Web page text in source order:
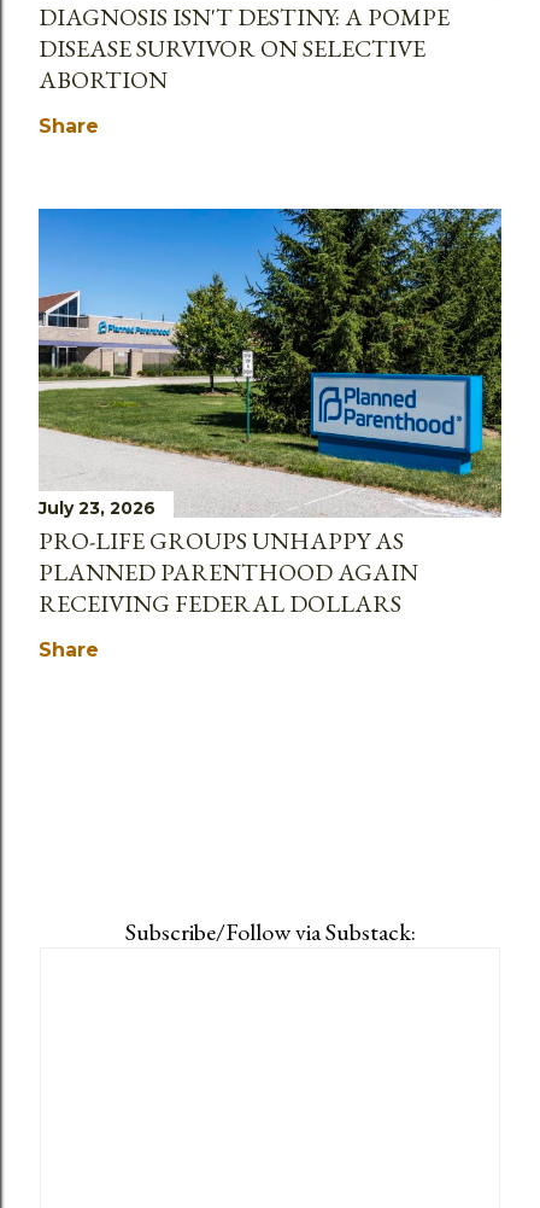
DIAGNOSIS ISN'T DESTINY: A POMPE
DISEASE SURVIVOR ON SELECTIVE
ABORTION
Share
July 23, 2026
PRO-LIFE GROUPS UNHAPPY AS
PLANNED PARENTHOOD AGAIN
RECEIVING FEDERAL DOLLARS
Share
Subscribe/Follow via Substack: